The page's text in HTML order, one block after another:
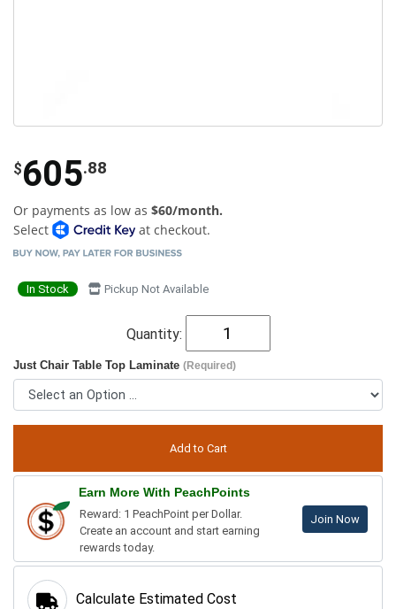
$605.88
Or payments as low as $60/month.
Select
at checkout.
In Stock Pickup Not Available
Quantity:
Just Chair Table Top Laminate (Required)
Earn More With PeachPoints
Reward: 1 PeachPoint per Dollar.
Create an account and start earning
rewards today.
Join Now
Calculate Estimated Cost